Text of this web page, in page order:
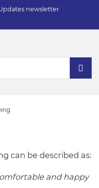
newsletter
can be described as:
and happy